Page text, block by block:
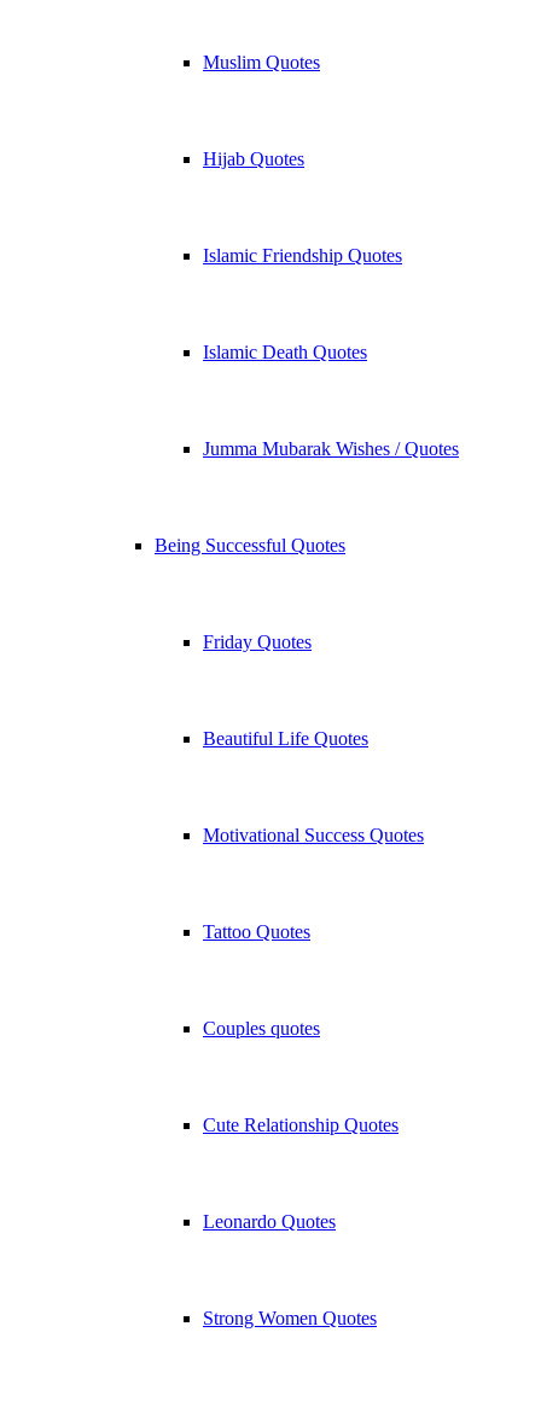
Muslim Quotes
Hijab Quotes
Islamic Friendship Quotes
Islamic Death Quotes
Jumma Mubarak Wishes / Quotes
Being Successful Quotes
Friday Quotes
Beautiful Life Quotes
Motivational Success Quotes
Tattoo Quotes
Couples quotes
Cute Relationship Quotes
Leonardo Quotes
Strong Women Quotes